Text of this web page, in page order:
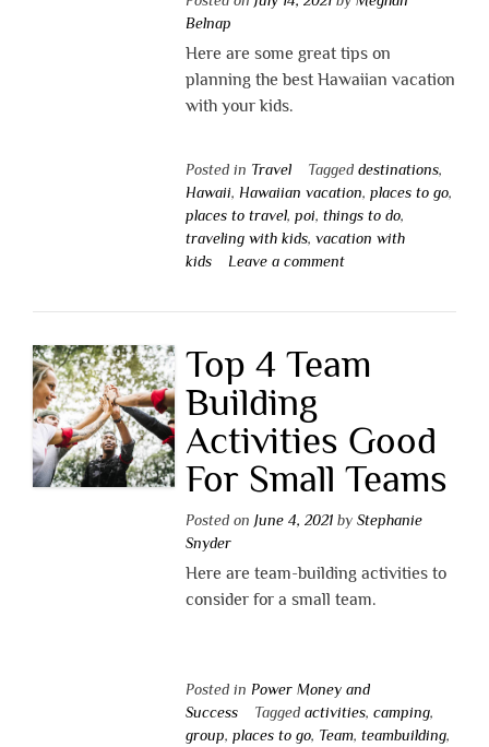
Belnap
Here are some great tips on
planning the best Hawaiian vacation
with your kids.
Posted in Travel Tagged destinations,
Hawaii, Hawaiian vacation, places to go,
places to travel, poi, things to do,
traveling with kids, vacation with
kids
Leave a comment
Top 4 Team
Building
Activities Good
For Small Teams
Posted on June 4, 2021by Stephanie
Snyder
Here are team-building activities to
consider for a small team.
Posted in Power Money and
Success
Tagged activities, camping,
group, places to go, Team, teambuilding,